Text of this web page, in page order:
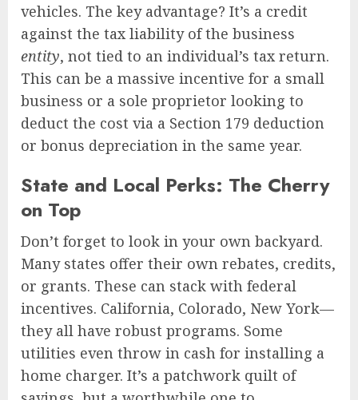
vehicles. The key advantage? It’s a credit
against the tax liability of the business
entity, not tied to an individual’s tax return.
This can be a massive incentive for a small
business or a sole proprietor looking to
deduct the cost via a Section 179 deduction
or bonus depreciation in the same year.
State and Local Perks: The Cherry
on Top
Don’t forget to look in your own backyard.
Many states offer their own rebates, credits,
or grants. These can stack with federal
incentives. California, Colorado, New York—
they all have robust programs. Some
utilities even throw in cash for installing a
home charger. It’s a patchwork quilt of